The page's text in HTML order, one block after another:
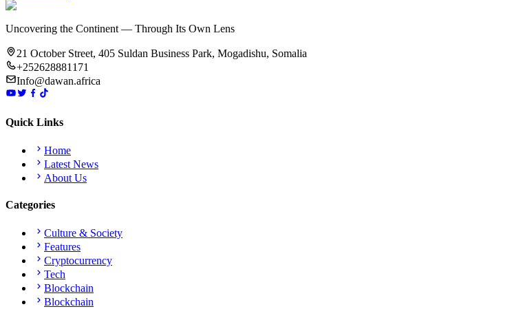
Uncovering the Continent — Through Its Own Lens
21 October Street, 405 Suldan Business Park, Mogadishu, Somalia
+252628881171
Info@dawan.africa
Quick Links
Home
Latest News
About Us
Categories
Culture & Society
Features
Cryptocurrency
Tech
Blockchain
Blockchain